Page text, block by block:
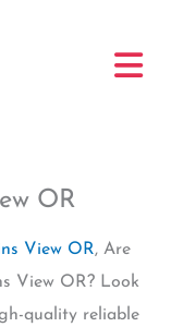
OR
View OR, Are
View OR? Look
quality reliable